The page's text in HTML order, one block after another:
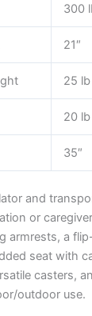
300
21″
25 lb
20 lb
35″
and
or
armrests, a
seat with
casters,
outdoor use.